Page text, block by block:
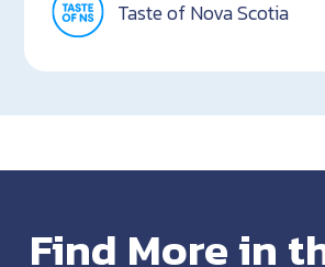
Taste of Nova Scotia
Find More in